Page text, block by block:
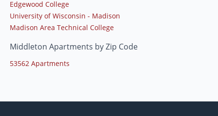
Edgewood College
University of Wisconsin - Madison
Madison Area Technical College
Middleton Apartments by Zip Code
53562 Apartments